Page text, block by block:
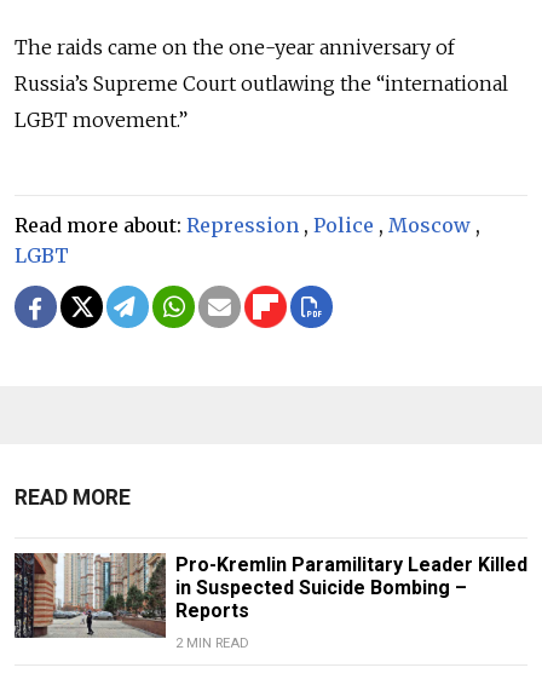
The raids came on the one-year anniversary of
Russia’s Supreme Court outlawing the “international
LGBT movement.”
Read more about: Repression , Police , Moscow ,
LGBT
READ MORE
Pro-Kremlin Paramilitary Leader Killed
in Suspected Suicide Bombing –
Reports
2 MIN READ